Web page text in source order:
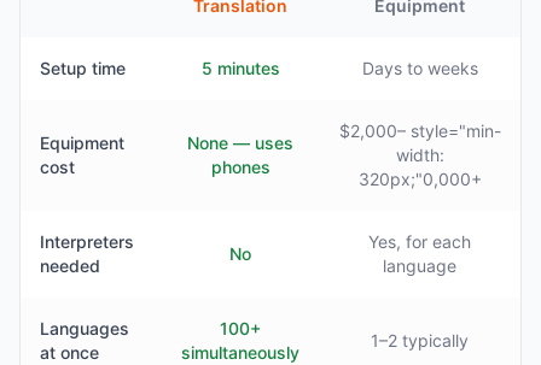
Translation
Equipment
Setup time 5 minutes Days to weeks
Equipment
cost
None — uses
phones
$2,000– style="min-
width:
320px;"0,000+
Interpreters
needed
No
Yes, for each
language
Languages
at once
100+
simultaneously
1–2 typically